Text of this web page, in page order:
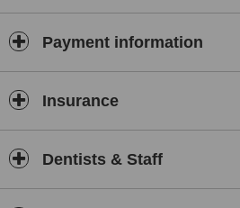
Payment information
Insurance
Dentists & Staff